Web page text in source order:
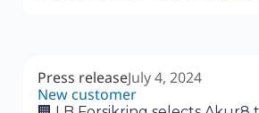
Press releaseJuly 4, 2024
New customer